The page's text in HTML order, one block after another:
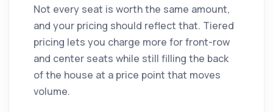
Not every seat is worth the same amount,
and your pricing should reflect that. Tiered
pricing lets you charge more for front-row
and center seats while still filling the back
of the house at a price point that moves
volume.